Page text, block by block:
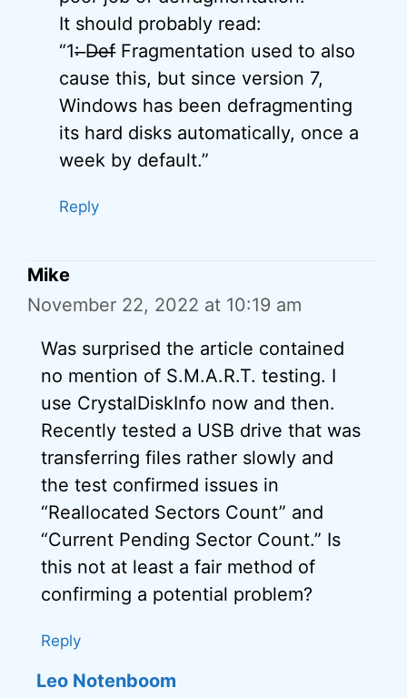
It should probably read:
“1: ̶D̶e̶f̶ Fragmentation used to also
cause this, but since version 7,
Windows has been defragmenting
its hard disks automatically, once a
week by default.”
Reply
Mike
November 22, 2022 at 10:19 am
Was surprised the article contained
no mention of S.M.A.R.T. testing. I
use CrystalDiskInfo now and then.
Recently tested a USB drive that was
transferring files rather slowly and
the test confirmed issues in
“Reallocated Sectors Count” and
“Current Pending Sector Count.” Is
this not at least a fair method of
confirming a potential problem?
Reply
Leo Notenboom